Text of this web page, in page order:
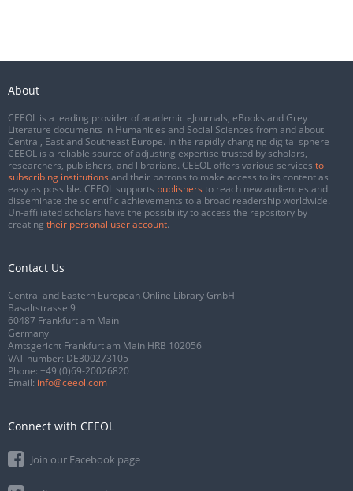
About
CEEOL is a leading provider of academic eJournals, eBooks and Grey
Literature documents in Humanities and Social Sciences from and about
Central, East and Southeast Europe. In the rapidly changing digital sphere
CEEOL is a reliable source of adjusting expertise trusted by scholars,
researchers, publishers, and librarians. CEEOL offers various services to
subscribing institutions and their patrons to make access to its content as
easy as possible. CEEOL supports publishers to reach new audiences and
disseminate the scientific achievements to a broad readership worldwide.
Un-affiliated scholars have the possibility to access the repository by
creating their personal user account.
Contact Us
Central and Eastern European Online Library GmbH
Basaltstrasse 9
60487 Frankfurt am Main
Germany
Amtsgericht Frankfurt am Main HRB 102056
VAT number: DE300273105
Phone: +49 (0)69-20026820
Email: info@ceeol.com
Connect with CEEOL
Join our Facebook page